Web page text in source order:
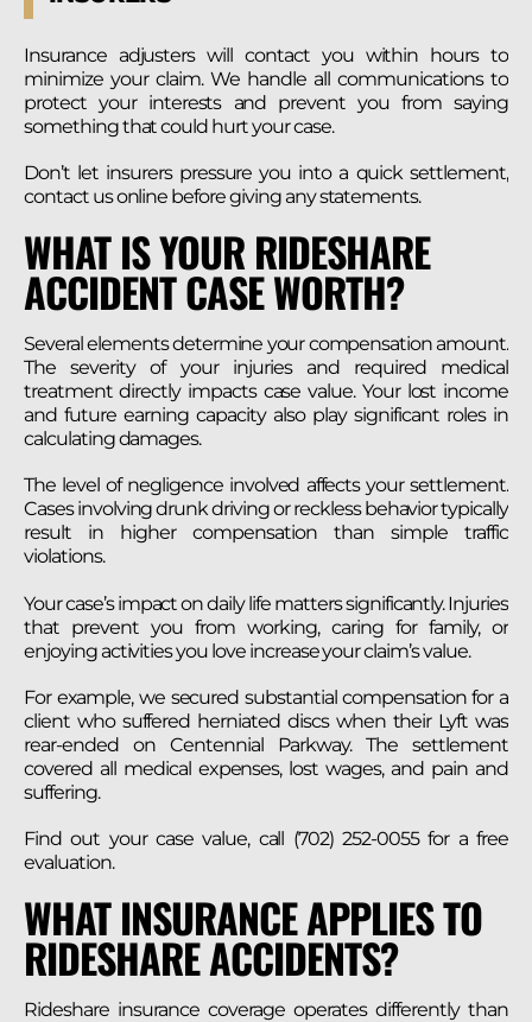
Insurance adjusters will contact you within hours to
minimize your claim. We handle all communications to
protect your interests and prevent you from saying
something that could hurt your case.
Don’t let insurers pressure you into a quick settlement,
contact us online before giving any statements.
WHAT IS YOUR RIDESHARE
ACCIDENT CASE WORTH?
Several elements determine your compensation amount.
The severity of your injuries and required medical
treatment directly impacts case value. Your lost income
and future earning capacity also play significant roles in
calculating damages.
The level of negligence involved affects your settlement.
Cases involving drunk driving or reckless behavior typically
result in higher compensation than simple traffic
violations.
Your case’s impact on daily life matters significantly. Injuries
that prevent you from working, caring for family, or
enjoying activities you love increase your claim’s value.
For example, we secured substantial compensation for a
client who suffered herniated discs when their Lyft was
rear-ended on Centennial Parkway. The settlement
covered all medical expenses, lost wages, and pain and
suffering.
Find out your case value, call (702) 252-0055 for a free
evaluation.
WHAT INSURANCE APPLIES TO
RIDESHARE ACCIDENTS?
Rideshare insurance coverage operates differently than